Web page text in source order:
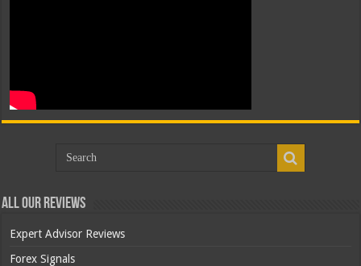
All Our Reviews
Expert Advisor Reviews
Forex Signals